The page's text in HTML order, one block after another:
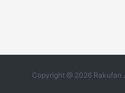
Copyright @ 2026